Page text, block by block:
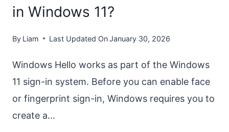
in Windows 11?
By Liam Last Updated OnJanuary 30, 2026
Windows Hello works as part of the Windows
11 sign-in system. Before you can enable face
or fingerprint sign-in, Windows requires you to
create a…